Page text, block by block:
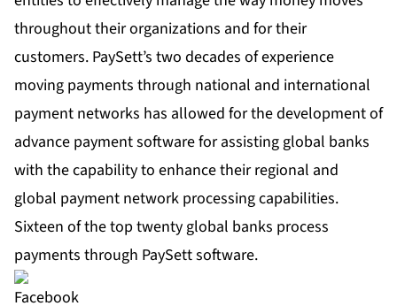
throughout their organizations and for their
customers. PaySett’s two decades of experience
moving payments through national and international
payment networks has allowed for the development of
advance payment software for assisting global banks
with the capability to enhance their regional and
global payment network processing capabilities.
Sixteen of the top twenty global banks process
payments through PaySett software.